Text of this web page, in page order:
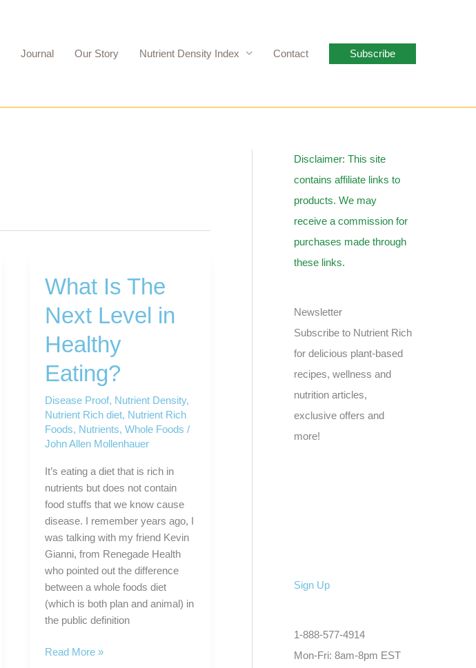
Journal Our Story Nutrient Density Index Contact Subscribe
What Is The
Next Level in
Healthy
Eating?
Disease Proof, Nutrient Density,
Nutrient Rich diet, Nutrient Rich
Foods, Nutrients,Whole Foods /
John Allen Mollenhauer
It’s eating a diet that is rich in
nutrients but does not contain
food stuffs that we know cause
disease. I remember years ago, I
was talking with my friend Kevin
Gianni, from Renegade Health
who pointed out the difference
between a whole foods diet
(which is both plan and animal) in
the public definition
What
Read More »
Disclaimer: This site
contains affiliate links to
products. We may
receive a commission for
purchases made through
these links.
Newsletter
Subscribe to Nutrient Rich
for delicious plant-based
recipes, wellness and
nutrition articles,
exclusive offers and
more!
Sign Up
1-888-577-4914
Mon-Fri: 8am-8pm EST